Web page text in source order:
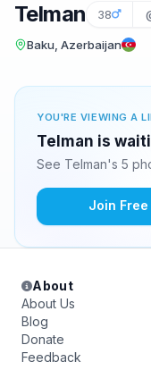
Telman 38
Baku, Azerbaijan
YOU'RE VIEWING A
Telman is
See Telman's 5
Join Free
About
About Us
Blog
Donate
Feedback